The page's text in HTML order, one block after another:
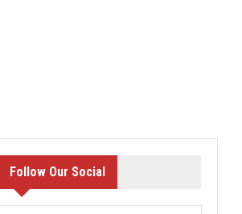
Follow Our Social